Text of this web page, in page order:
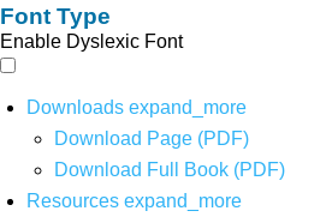
Font Type
Enable Dyslexic Font
Downloads expand_more
Download Page (PDF)
Download Full Book (PDF)
Resources expand_more